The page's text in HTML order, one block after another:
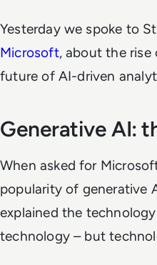
Yesterday we spoke to
Microsoft, about the rise
future of AI-driven
Generative AI:
When asked for
popularity of generative
explained the
technology – but